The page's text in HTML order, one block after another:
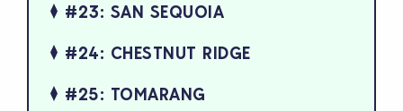
#23: SAN SEQUOIA
#24: CHESTNUT RIDGE
#25: TOMARANG